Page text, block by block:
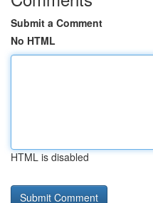
Submit a Comment
No HTML
HTML is disabled